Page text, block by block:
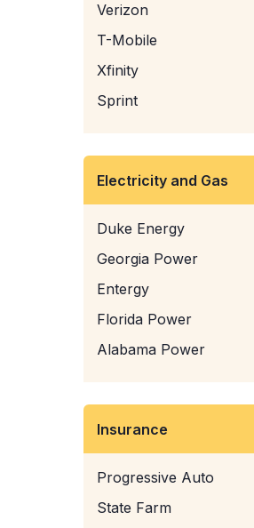
Verizon
T-Mobile
Xfinity
Sprint
Electricity and Gas
Duke Energy
Georgia Power
Entergy
Florida Power
Alabama Power
Insurance
Progressive Auto
State Farm